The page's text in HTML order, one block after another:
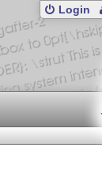
Login